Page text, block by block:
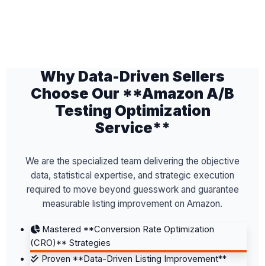
Why Data-Driven Sellers
Choose Our **Amazon A/B
Testing Optimization
Service**
We are the specialized team delivering the objective
data, statistical expertise, and strategic execution
required to move beyond guesswork and guarantee
measurable listing improvement on Amazon.
Mastered **Conversion Rate Optimization
(CRO)** Strategies
Proven **Data-Driven Listing Improvement**